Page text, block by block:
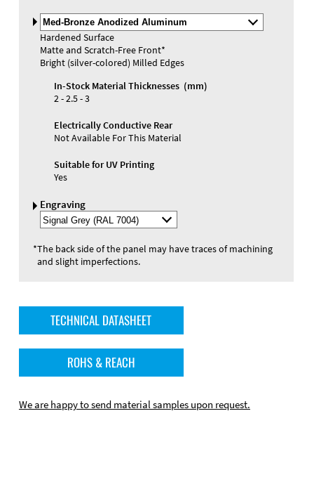
Materials and Colors
Engraving
Select
Material
and
Color
Hardened Surface
Matte and Scratch-Free Front*
Bright (silver-colored) Milled Edges
In-Stock Material Thicknesses (mm)
2 - 2.5 - 3
Electrically Conductive Rear
Not Available For This Material
Suitable for UV Printing
Yes
Engraving
Select
Engraving
*The back side of the panel may have traces of machining
and slight imperfections.
TECHNICAL DATASHEET
ROHS & REACH
We are happy to send material samples upon request.